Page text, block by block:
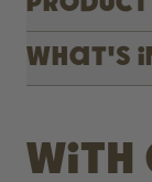
What's
With